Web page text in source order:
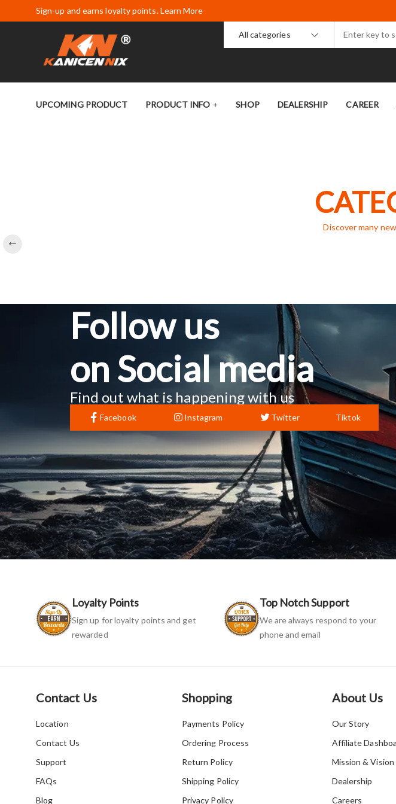
Sign-up and earns loyalty points. Learn More
All categories
UPCOMING PRODUCT PRODUCT INFO SHOP DEALERSHIP CAREER
Discover many
Follow us
on Social media
Find out what is happening with us
Facebook Instagram Twitter Tiktok
Loyalty Points
Sign up for loyalty points and get
rewarded
Top Notch Support
We are always respond to your
phone and email
Contact Us
Location
Contact Us
Support
FAQs
Blog
Shopping
Payments Policy
Ordering Process
Return Policy
Shipping Policy
Privacy Policy
About Us
Our Story
Affiliate
Mission & Vision
Dealership
Careers